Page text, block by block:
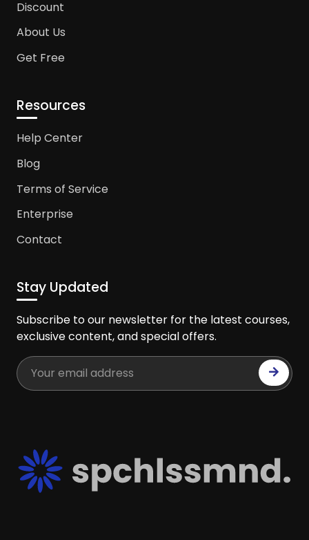
Discount
About Us
Get Free
Resources
Help Center
Blog
Terms of Service
Enterprise
Contact
Stay Updated
Subscribe to our newsletter for the latest courses,
exclusive content, and special offers.